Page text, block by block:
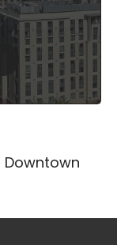
Downtown